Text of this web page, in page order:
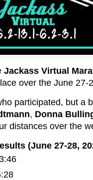
Jackass Virtual
over the June 27-
participated, but a
, Donna
distances over the
(June 27-28,